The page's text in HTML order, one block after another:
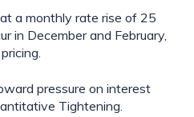
a monthly rate rise of 25
in December and February,
pressure on interest
Tightening.